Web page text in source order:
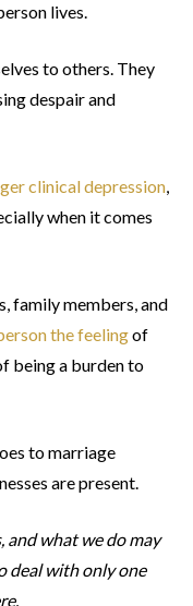
lives.
to others. They
despair and
clinical depression,
when it comes
family members, and
the feelingof
being a burden to
to marriage
are present.
what we do may
deal with only one